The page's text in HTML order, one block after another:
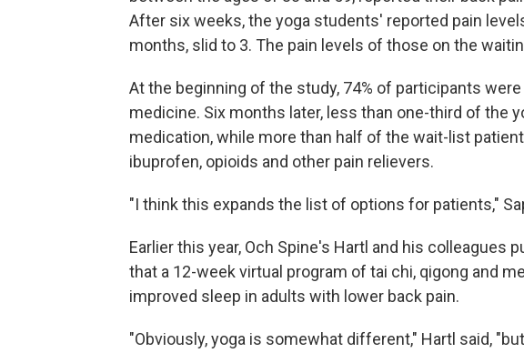
After six weeks, the yoga students' reported pain
months, slid to 3. The pain levels of those on the
At the beginning of the study, 74% of participants
medicine. Six months later, less than one-third of the
medication, while more than half of the wait-list
ibuprofen, opioids and other pain relievers.
"I think this expands the list of options for patients,"
Earlier this year, Och Spine's Hartl and his colleagues
that a 12-week virtual program of tai chi, qigong and
improved sleep in adults with lower back pain.
"Obviously, yoga is somewhat different," Hartl said,